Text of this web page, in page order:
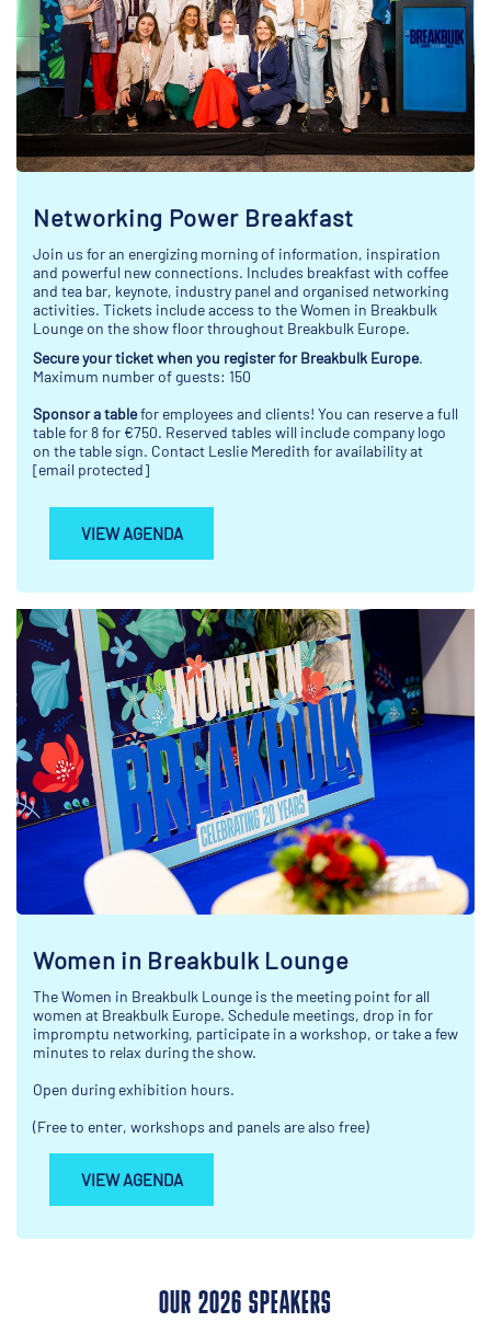
Networking Power Breakfast
Join us for an energizing morning of information, inspiration
and powerful new connections. Includes breakfast with coffee
and tea bar, keynote, industry panel and organised networking
activities. Tickets include access to the Women in Breakbulk
Lounge on the show floor throughout Breakbulk Europe.
Secure your ticket when you register for Breakbulk Europe.
Maximum number of guests: 150
Sponsor a tablefor employees and clients! You can reserve a full
table for 8 for €750. Reserved tables will include company logo
on the table sign. Contact Leslie Meredith for availability at
[email protected]
VIEW AGENDA
Women in Breakbulk Lounge
The Women in Breakbulk Lounge is the meeting point for all
women at Breakbulk Europe. Schedule meetings, drop in for
impromptu networking, participate in a workshop, or take a few
minutes to relax during the show.
Open during exhibition hours.
(Free to enter, workshops and panels are also free)
VIEW AGENDA
OUR 2026 SPEAKERS